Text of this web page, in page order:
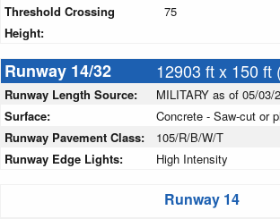
Threshold Crossing
Height:
75
Runway 14/32 12903 ft x 150 ft
Runway Length Source:
MILITARY as of 05/03/
Surface:
Concrete - Saw-cut or
Runway Pavement Class:
105/R/B/W/T
Runway Edge Lights:
High Intensity
Runway 14